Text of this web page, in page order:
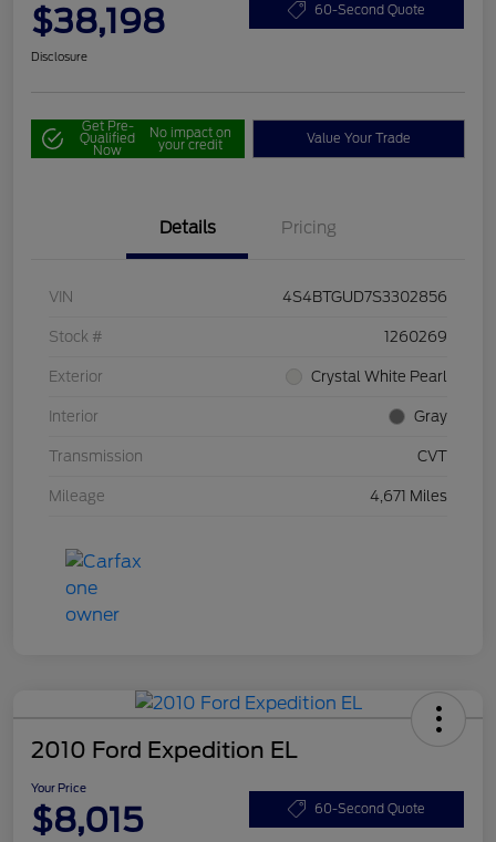
$38,198 60-Second Quote
Disclosure
Get Pre-
Qualified
Now
No impact on
your credit Value Your Trade
Details Pricing
VIN 4S4BTGUD7S3302856
Stock # 1260269
Exterior Crystal White Pearl
Interior Gray
Transmission CVT
Mileage 4,671 Miles
2010 Ford Expedition EL
Your Price
$8,015 60-Second Quote